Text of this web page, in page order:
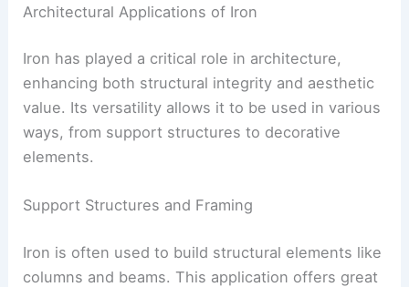
Architectural Applications of Iron
Iron has played a critical role in architecture,
enhancing both structural integrity and aesthetic
value. Its versatility allows it to be used in various
ways, from support structures to decorative
elements.
Support Structures and Framing
Iron is often used to build structural elements like
columns and beams. This application offers great